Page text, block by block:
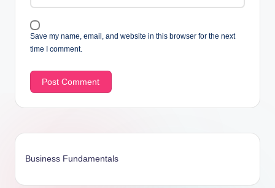
Save my name, email, and website in this browser for the next
time I comment.
Business Fundamentals